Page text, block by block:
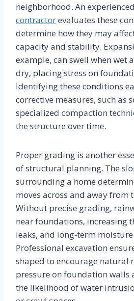
neighborhood. An experienced
contractorevaluates these
determine how they may
capacity and stability.
example, can swell when wet
dry, placing stress on
Identifying these conditions
corrective measures, such as
specialized compaction
the structure over time.
Proper grading is another
of structural planning. The
surrounding a home
moves across and away from
Without precise grading,
near foundations, increasing
leaks, and long-term
Professional excavation
shaped to encourage natural
pressure on foundation walls
the likelihood of water